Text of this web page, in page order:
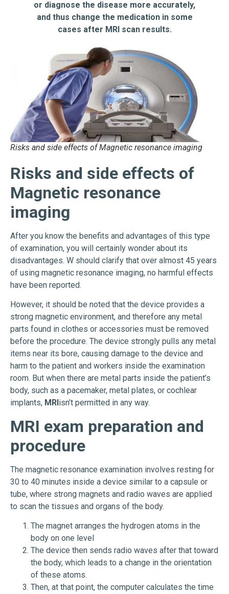
or diagnose the disease more accurately,
and thus change the medication in some
cases after MRI scan results.
Risks and side effects of Magnetic resonance imaging
Risks and side effects of
Magnetic resonance
imaging
After you know the benefits and advantages of this type
of examination, you will certainly wonder about its
disadvantages. W should clarify that over almost 45 years
of using magnetic resonance imaging, no harmful effects
have been reported.
However, it should be noted that the device provides a
strong magnetic environment, and therefore any metal
parts found in clothes or accessories must be removed
before the procedure. The device strongly pulls any metal
items near its bore, causing damage to the device and
harm to the patient and workers inside the examination
room. But when there are metal parts inside the patient’s
body, such as a pacemaker, metal plates, or cochlear
implants, MRI isn’t permitted in any way.
MRI exam preparation and
procedure
The magnetic resonance examination involves resting for
30 to 40 minutes inside a device similar to a capsule or
tube, where strong magnets and radio waves are applied
to scan the tissues and organs of the body.
The magnet arranges the hydrogen atoms in the
body on one level
The device then sends radio waves after that toward
the body, which leads to a change in the orientation
of these atoms.
Then, at that point, the computer calculates the time